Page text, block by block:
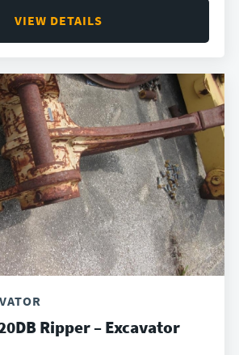
VIEW DETAILS
Ripper – Excavator